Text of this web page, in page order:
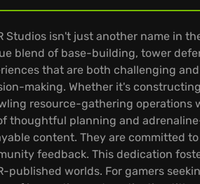
Studios isn't just another name in
blend of base-building, tower
that are both challenging
making. Whether it's
resource-gathering operations
thoughtful planning and
content. They are committed
feedback. This dedication
published worlds. For gamers